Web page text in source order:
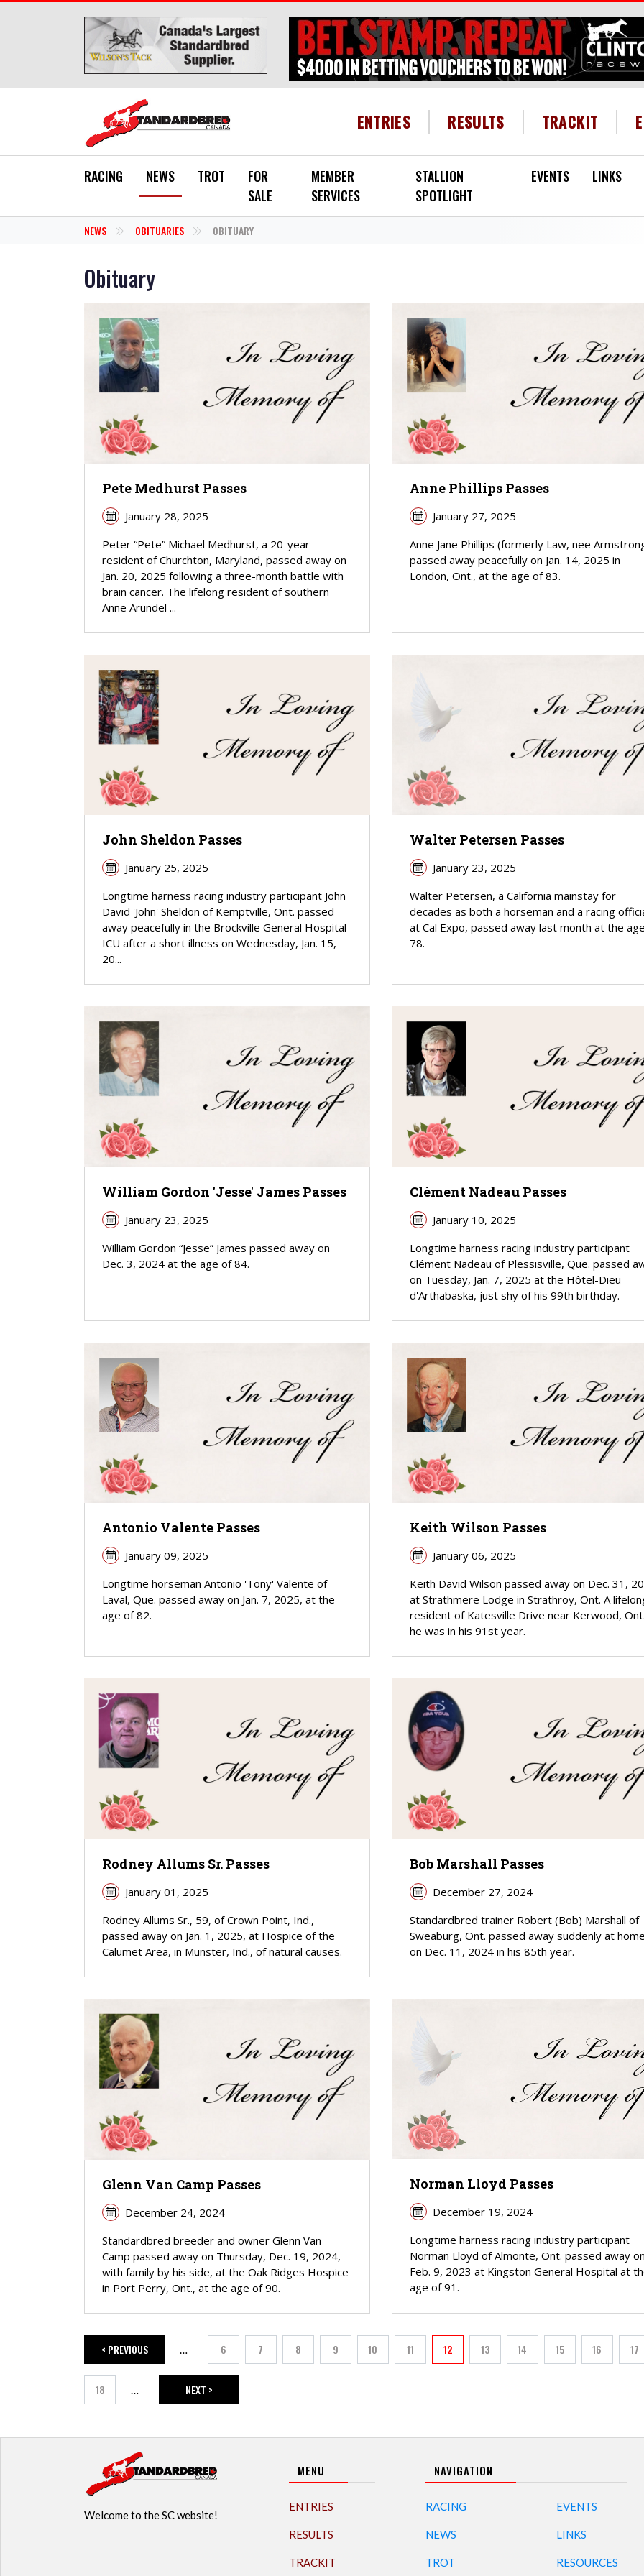
HEADER MENU
ENTRIES RESULTS TRACKIT
RACING NEWS TROT
FOR
SALE
MEMBER
SERVICES
STALLION
SPOTLIGHT
EVENTS LINKS
NEWS OBITUARIES OBITUARY
Obituary
Pete Medhurst Passes
January 28, 2025
Peter “Pete” Michael Medhurst, a 20-year
resident of Churchton, Maryland, passed away on
Jan. 20, 2025 following a three-month battle with
brain cancer. The lifelong resident of southern
Anne Arundel ...
Anne Phillips Passes
January 27, 2025
Anne Jane Phillips (formerly Law, nee
passed away peacefully on Jan. 14, 2025 in
London, Ont., at the age of 83.
John Sheldon Passes
January 25, 2025
Longtime harness racing industry participant John
David 'John' Sheldon of Kemptville, Ont. passed
away peacefully in the Brockville General Hospital
ICU after a short illness on Wednesday, Jan. 15,
20...
Walter Petersen Passes
January 23, 2025
Walter Petersen, a California mainstay for
decades as both a horseman and a racing
at Cal Expo, passed away last month at the
78.
William Gordon 'Jesse' James Passes
January 23, 2025
William Gordon “Jesse” James passed away on
Dec. 3, 2024 at the age of 84.
Clément Nadeau Passes
January 10, 2025
Longtime harness racing industry participant
Clément Nadeau of Plessisville, Que. passed
on Tuesday, Jan. 7, 2025 at the Hôtel-Dieu
d'Arthabaska, just shy of his 99th birthday.
Antonio Valente Passes
January 09, 2025
Longtime horseman Antonio 'Tony' Valente of
Laval, Que. passed away on Jan. 7, 2025, at the
age of 82.
Keith Wilson Passes
January 06, 2025
Keith David Wilson passed away on Dec. 31,
at Strathmere Lodge in Strathroy, Ont. A
resident of Katesville Drive near Kerwood,
he was in his 91st year.
Rodney Allums Sr. Passes
January 01, 2025
Rodney Allums Sr., 59, of Crown Point, Ind.,
passed away on Jan. 1, 2025, at Hospice of the
Calumet Area, in Munster, Ind., of natural causes.
Bob Marshall Passes
December 27, 2024
Standardbred trainer Robert (Bob) Marshall of
Sweaburg, Ont. passed away suddenly at
on Dec. 11, 2024 in his 85th year.
Glenn Van Camp Passes
December 24, 2024
Standardbred breeder and owner Glenn Van
Camp passed away on Thursday, Dec. 19, 2024,
with family by his side, at the Oak Ridges Hospice
in Port Perry, Ont., at the age of 90.
Norman Lloyd Passes
December 19, 2024
Longtime harness racing industry participant
Norman Lloyd of Almonte, Ont. passed away
Feb. 9, 2023 at Kingston General Hospital at
age of 91.
PAGINATION
PREVIOUS PAGE
< PREVIOUS Page
6 Page
7 Page
8 Page
9 Page
10 Page
11 Current page
12 Page
13 Page
14 Page
15 Page
16 17
Page
18 NEXT PAGE
NEXT >
Welcome to the SC website!
MENU
ENTRIES
RESULTS
TRACKIT
NAVIGATION
RACING
NEWS
TROT
EVENTS
LINKS
RESOURCES